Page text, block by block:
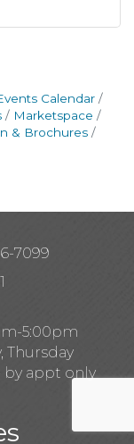
Calendar
Marketspace
& Brochures
7099
5:00pm
Thursday
by appt only